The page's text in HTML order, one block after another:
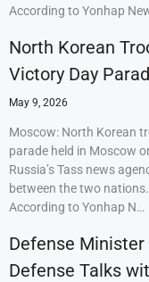
According to Yonhap
North Korean
Victory Day
May 9, 2026
Moscow: North Korean
parade held in Moscow
Russia’s Tass news
between the two nations.
According to Yonhap N…
Defense
Defense Talks